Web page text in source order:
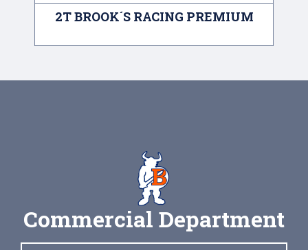
2T BROOK´S RACING PREMIUM
Commercial Department